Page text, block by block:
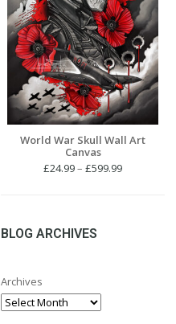
World War Skull Wall Art
Canvas
£24.99– £599.99Price
BLOG ARCHIVES
Archives